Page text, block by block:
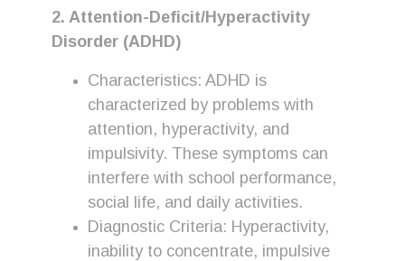
2. Attention-Deficit/Hyperactivity
Disorder (ADHD)
Characteristics: ADHD is
characterized by problems with
attention, hyperactivity, and
impulsivity. These symptoms can
interfere with school performance,
social life, and daily activities.
Diagnostic Criteria: Hyperactivity,
inability to concentrate, impulsive